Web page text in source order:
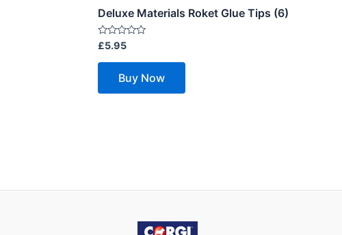
Deluxe Materials Roket Glue Tips (6)
Rated
0
out
£5.95
Buy Now